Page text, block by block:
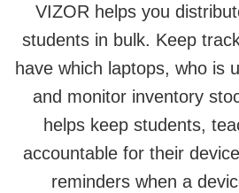
VIZOR helps you
students in bulk. Keep
have which laptops, who is
and monitor inventory
helps keep students,
accountable for their
reminders when a